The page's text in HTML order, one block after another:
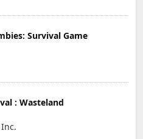
Survival Game
: Wasteland